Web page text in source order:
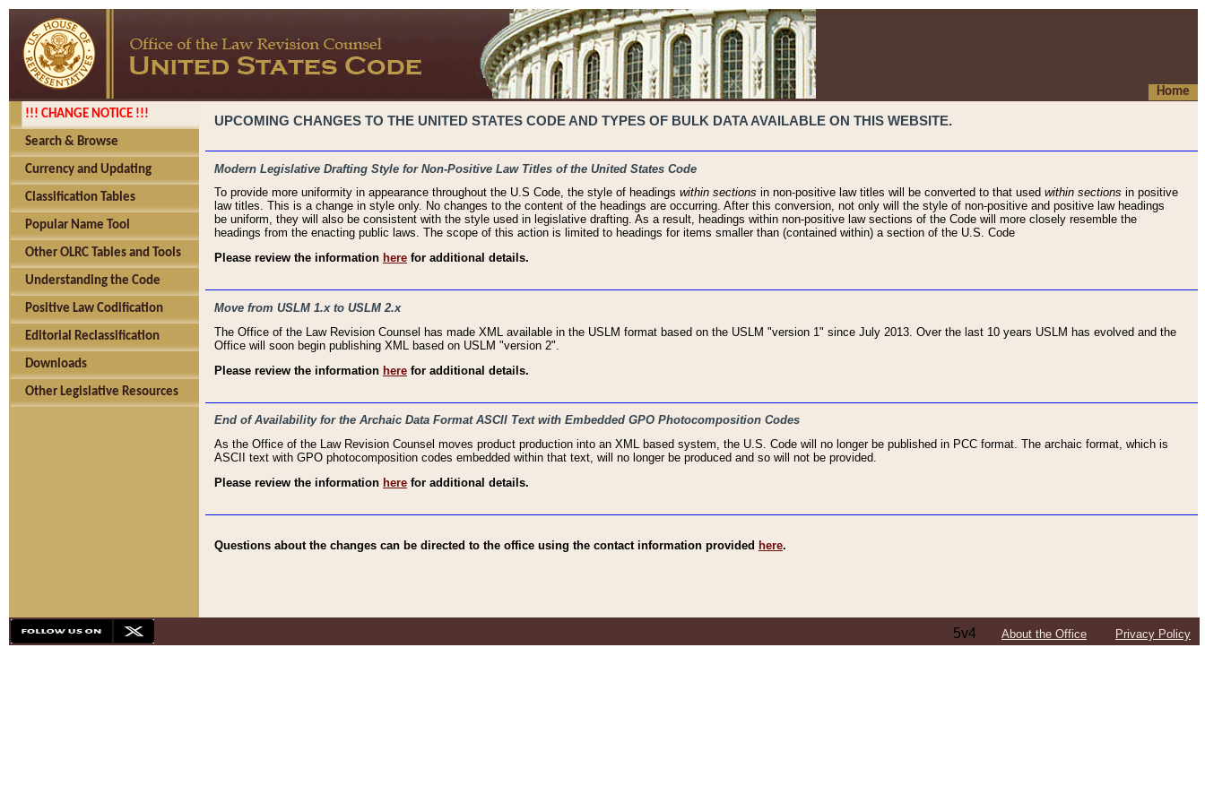
Home
!!! CHANGE NOTICE !!!
Search & Browse
Currency and Updating
Classification Tables
Popular Name Tool
Other OLRC Tables and Tools
Understanding the Code
Positive Law Codification
Editorial Reclassification
Downloads
Other Legislative Resources
UPCOMING CHANGES TO THE UNITED STATES CODE AND TYPES OF BULK DATA AVAILABLE ON THIS WEBSITE.
Modern Legislative Drafting Style for Non-Positive Law Titles of the United States Code
To provide more uniformity in appearance throughout the U.S Code, the style of headings within sections in non-positive law titles will be converted to that used within sections in positive
law titles. This is a change in style only. No changes to the content of the headings are occurring. After this conversion, not only will the style of non-positive and positive law headings
be uniform, they will also be consistent with the style used in legislative drafting. As a result, headings within non-positive law sections of the Code will more closely resemble the
headings from the enacting public laws. The scope of this action is limited to headings for items smaller than (contained within) a section of the U.S. Code
Please review the information here for additional details.
Move from USLM 1.x to USLM 2.x
The Office of the Law Revision Counsel has made XML available in the USLM format based on the USLM "version 1" since July 2013. Over the last 10 years USLM has evolved and the
Office will soon begin publishing XML based on USLM "version 2".
Please review the information here for additional details.
End of Availability for the Archaic Data Format ASCII Text with Embedded GPO Photocomposition Codes
As the Office of the Law Revision Counsel moves product production into an XML based system, the U.S. Code will no longer be published in PCC format. The archaic format, which is
ASCII text with GPO photocomposition codes embedded within that text, will no longer be produced and so will not be provided.
Please review the information here for additional details.
Questions about the changes can be directed to the office using the contact information provided here.
5v4 About the Office Privacy Policy